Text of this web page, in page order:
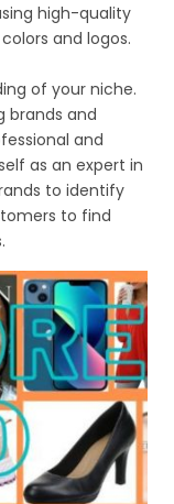
high-quality
and logos.
of your niche.
brands and
and
as an expert in
to identify
to find